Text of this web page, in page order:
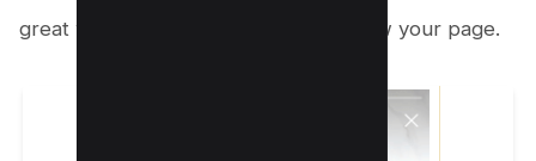
great way to get more people to follow your page.